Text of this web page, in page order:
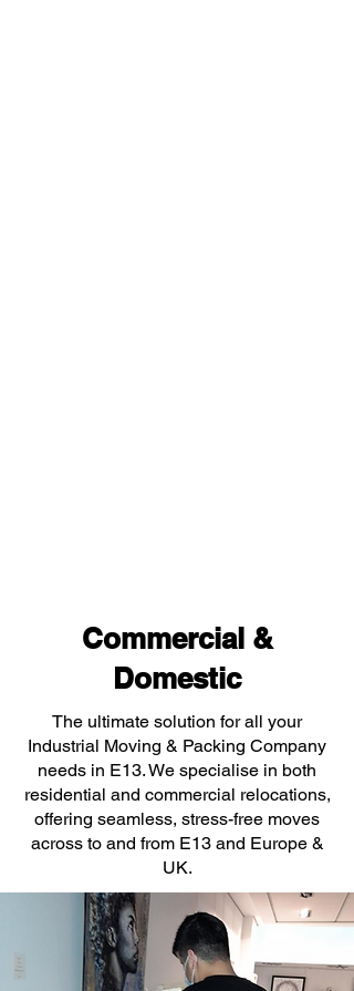
Commercial &
Domestic
The ultimate solution for all your
Industrial Moving & Packing Company
needs in E13. We specialise in both
residential and commercial relocations,
offering seamless, stress-free moves
across to and from E13 and Europe &
UK.